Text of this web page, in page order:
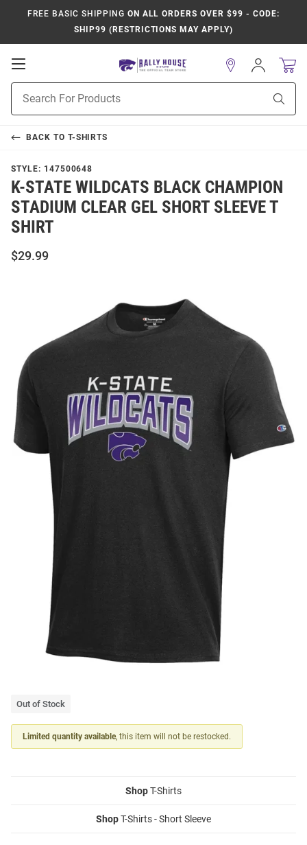
FREE BASIC SHIPPING ON ALL ORDERS OVER $99 - CODE:
SHIP99 (RESTRICTIONS MAY APPLY)
Open
Navigation
Search
Sign
In
BACK TO T-SHIRTS
STYLE: 147500648
K-STATE WILDCATS BLACK CHAMPION
STADIUM CLEAR GEL SHORT SLEEVE T
SHIRT
$29.99
Out of Stock
Limited quantity available, this item will not be restocked.
ShopT-Shirts
ShopT-Shirts - Short Sleeve